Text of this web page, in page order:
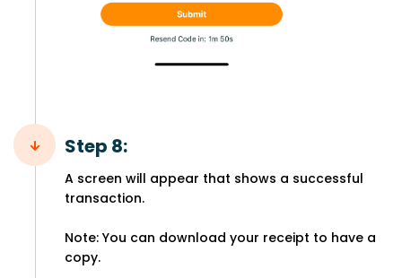
Step 8:
A screen will appear that shows a successful
transaction.
Note: You can download your receipt to have a
copy.